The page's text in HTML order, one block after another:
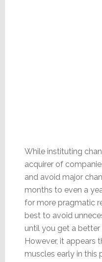
While instituting
acquirer of
and avoid major
months to even a
for more pragmatic
best to avoid
until you get a better
However, it appears
muscles early in this